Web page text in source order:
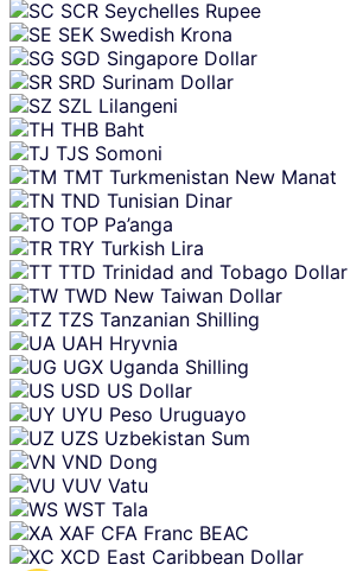
SCR Seychelles Rupee
SEK Swedish Krona
SGD Singapore Dollar
SRD Surinam Dollar
SZL Lilangeni
THB Baht
TJS Somoni
TMT Turkmenistan New Manat
TND Tunisian Dinar
TOP Pa’anga
TRY Turkish Lira
TTD Trinidad and Tobago Dollar
TWD New Taiwan Dollar
TZS Tanzanian Shilling
UAH Hryvnia
UGX Uganda Shilling
USD US Dollar
UYU Peso Uruguayo
UZS Uzbekistan Sum
VND Dong
VUV Vatu
WST Tala
XAF CFA Franc BEAC
XCD East Caribbean Dollar